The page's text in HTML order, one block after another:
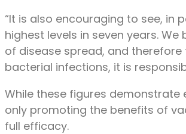
“It is also encouraging to see, in
highest levels in seven years.
of disease spread, and
bacterial infections, it is
While these figures demonstrate
only promoting the benefits of
full efficacy.